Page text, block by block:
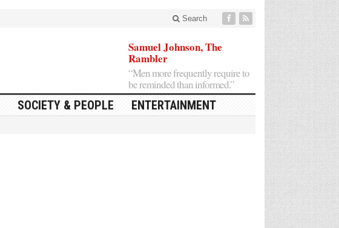
Search
Samuel Johnson, The
Rambler
“Men more frequently require to
be reminded than informed.”
SOCIETY & PEOPLE ENTERTAINMENT